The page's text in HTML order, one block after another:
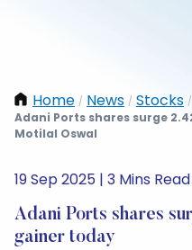
Home / News / Stocks /
Adani Ports shares surge
Motilal Oswal
19 Sep 2025 | 3 Mins Read
Adani Ports shares
gainer today